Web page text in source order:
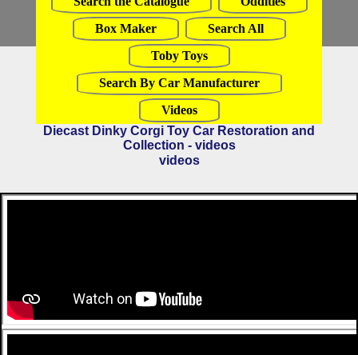
Box Maker
Search All
Toby Toys
Search By Car Manufacturer
Videos
Diecast Dinky Corgi Toy Car Restoration and
Collection - videos
videos